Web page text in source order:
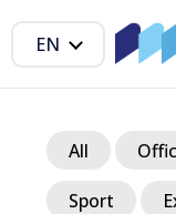
EN
All
Sport